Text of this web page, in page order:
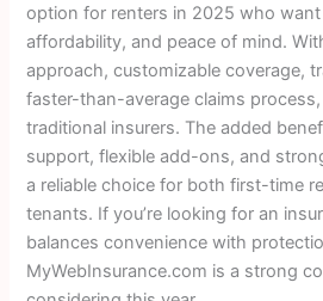
option for renters in 2025 who
affordability, and peace of mind.
approach, customizable coverage,
faster-than-average claims
traditional insurers. The added
support, flexible add-ons, and
a reliable choice for both first-time
tenants. If you’re looking for an
balances convenience with
MyWebInsurance.com is a strong